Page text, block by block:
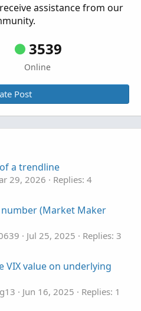
assistance from our
3539
Online
Post
a trendline
29, 2026
Replies: 4
(Market Maker
Jul 25, 2025
Replies: 3
VIX value on underlying
Jun 16, 2025
Replies: 1